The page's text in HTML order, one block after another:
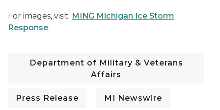
For images, visit: MING Michigan Ice Storm
Response.
Department of Military & Veterans
Affairs
Press Release MI Newswire